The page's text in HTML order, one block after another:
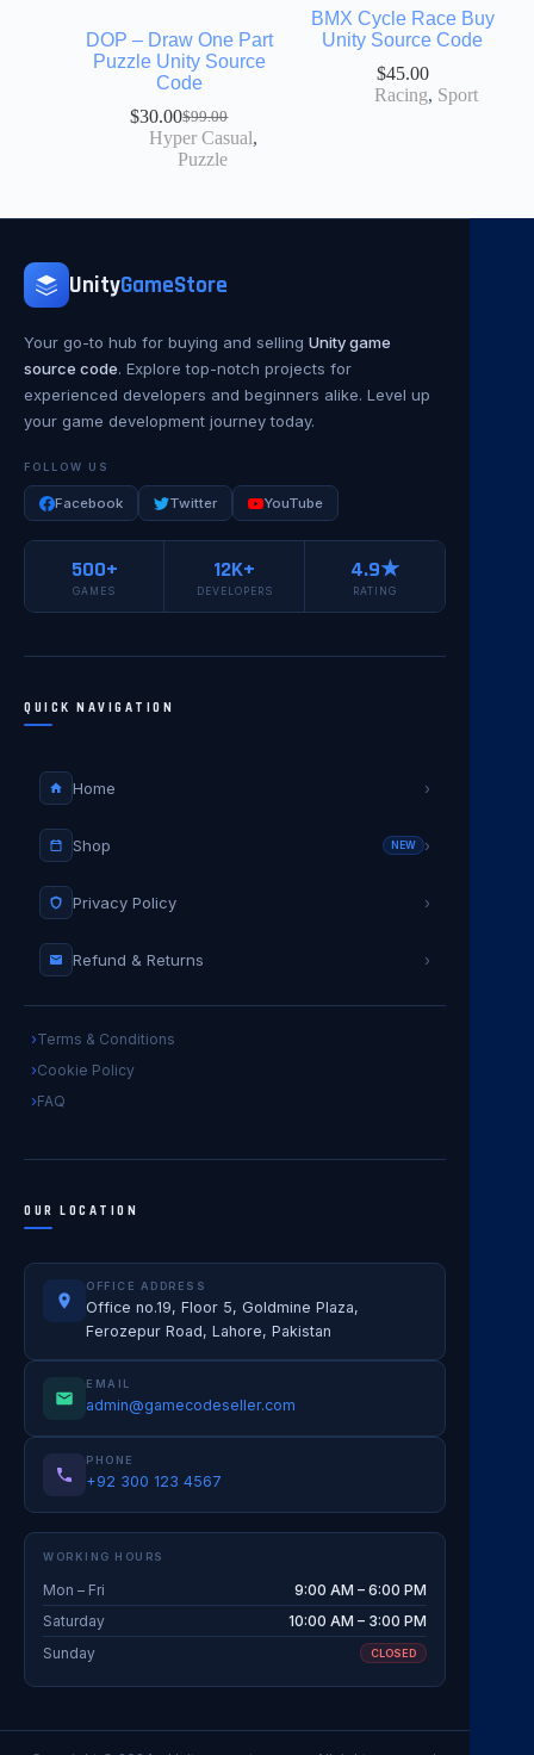
DOP – Draw One Part
Puzzle Unity Source
Code
$99.00
$30.00
Hyper Casual,
Puzzle
BMX Cycle Race Buy
Unity Source Code
$45.00
Racing, Sport
UnityGameStore
Your go-to hub for buying and selling Unity game
source code. Explore top-notch projects for
experienced developers and beginners alike. Level up
your game development journey today.
FOLLOW US
Facebook Twitter YouTube
500+
GAMES
12K+
DEVELOPERS
4.9★
RATING
QUICK NAVIGATION
Home ›
Shop NEW ›
Privacy Policy ›
Refund & Returns ›
Terms & Conditions
Cookie Policy
FAQ
OUR LOCATION
OFFICE ADDRESS
Office no.19, Floor 5, Goldmine Plaza,
Ferozepur Road, Lahore, Pakistan
EMAIL
admin@gamecodeseller.com
PHONE
+92 300 123 4567
WORKING HOURS
Mon – Fri
9:00 AM – 6:00 PM
Saturday
10:00 AM – 3:00 PM
Sunday
CLOSED